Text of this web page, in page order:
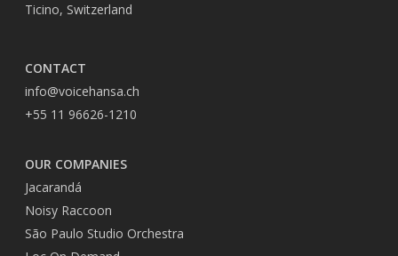
Ticino, Switzerland
CONTACT
info@voicehansa.ch
+55 11 96626-1210
OUR COMPANIES
Jacarandá
Noisy Raccoon
São Paulo Studio Orchestra